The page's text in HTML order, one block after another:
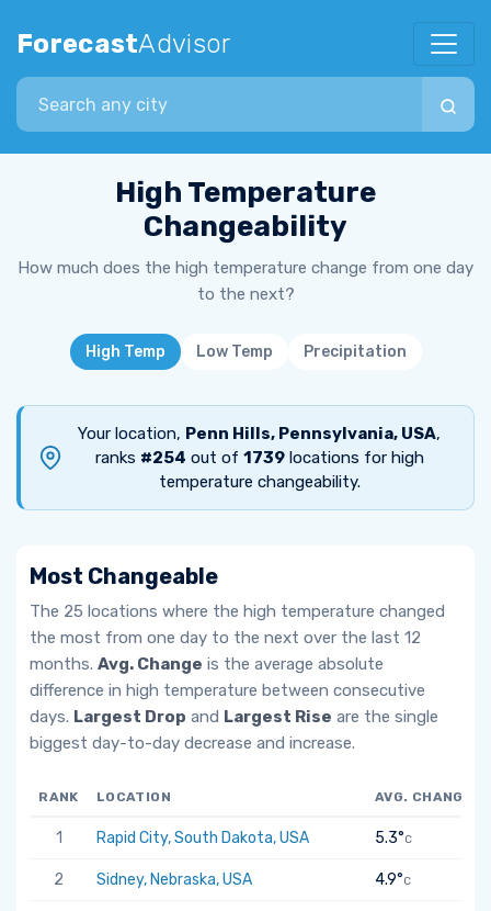
ForecastAdvisor
Search city
High Temperature
Changeability
How much does the high temperature change from one day
to the next?
High Temp Low Temp Precipitation
Your location, Penn Hills, Pennsylvania, USA,
ranks #254 out of 1739locations for high
temperature changeability.
Most Changeable
The 25 locations where the high temperature changed
the most from one day to the next over the last 12
months. Avg. Change is the average absolute
difference in high temperature between consecutive
days. Largest Drop and Largest Rise are the single
biggest day-to-day decrease and increase.
RANK LOCATION AVG. CHANGE
1 Rapid City, South Dakota, USA 5.3°C
2 Sidney, Nebraska, USA 4.9°C